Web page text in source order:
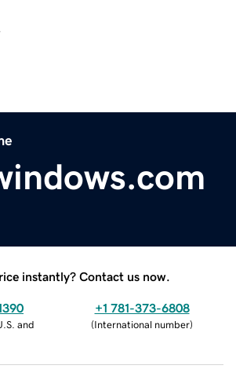
instantly? Contact us now.
and
+1 781-373-6808
(International number)